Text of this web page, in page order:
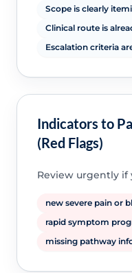
Scope is clearly
Clinical route is
Escalation criteria
Indicators to
(Red Flags)
Review urgently if
new severe pain or
rapid symptom
missing pathway